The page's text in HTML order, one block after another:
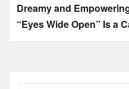
Dreamy and
“Eyes Wide Open” Is a